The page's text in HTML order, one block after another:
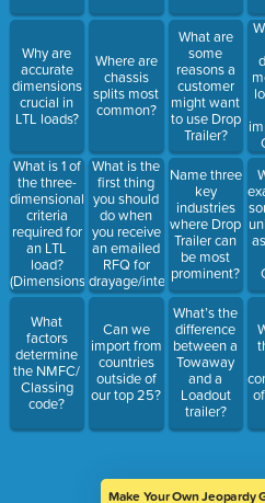
Why are
accurate
dimensions
crucial in
LTL loads?
What is 1 of
the three-
dimensional
criteria
required for
an LTL
load?
(Dimensions
that we
cannot
exceed)
What
factors
determine
the NMFC/
Classing
code?
Where are
chassis
splits most
common?
What is the
first thing
you should
do when
you receive
an emailed
RFQ for
drayage/international/
Can we
import from
countries
outside of
our top 25?
What are
some
reasons a
customer
might want
to use Drop
Trailer?
Name three
key
industries
where Drop
Trailer can
be most
prominent?
What’s the
difference
between a
Towaway
and a
Loadout
trailer?
Make Your Own Jeopardy